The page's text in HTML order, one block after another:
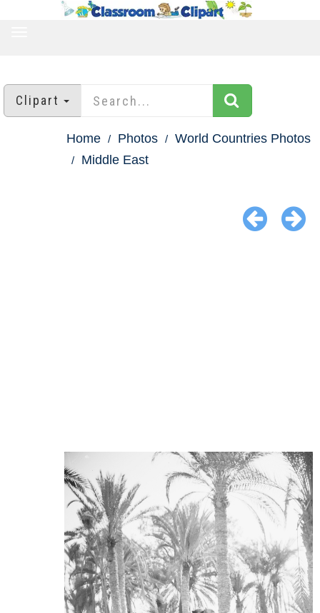
Clipart
Home Photos
World Countries Photos
Middle East